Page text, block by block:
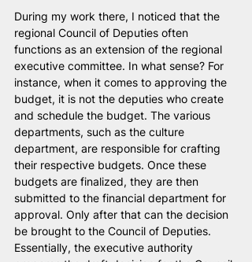
During my work there, I noticed that the
regional Council of Deputies often
functions as an extension of the regional
executive committee. In what sense? For
instance, when it comes to approving the
budget, it is not the deputies who create
and schedule the budget. The various
departments, such as the culture
department, are responsible for crafting
their respective budgets. Once these
budgets are finalized, they are then
submitted to the financial department for
approval. Only after that can the decision
be brought to the Council of Deputies.
Essentially, the executive authority